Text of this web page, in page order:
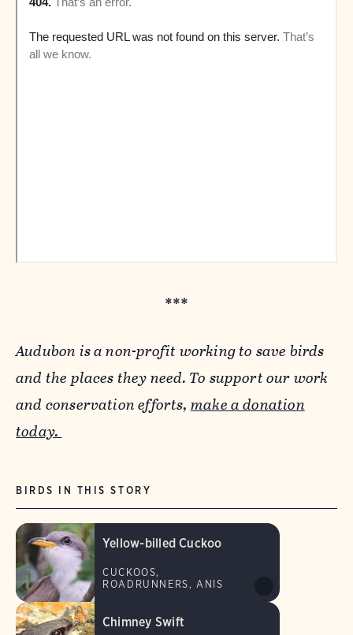
***
Audubon is a non-profit working to save birds
and the places they need. To support our work
and conservation efforts, make a donation
today.
BIRDS IN THIS STORY
Yellow-billed Cuckoo
CUCKOOS,
ROADRUNNERS, ANIS
Chimney Swift